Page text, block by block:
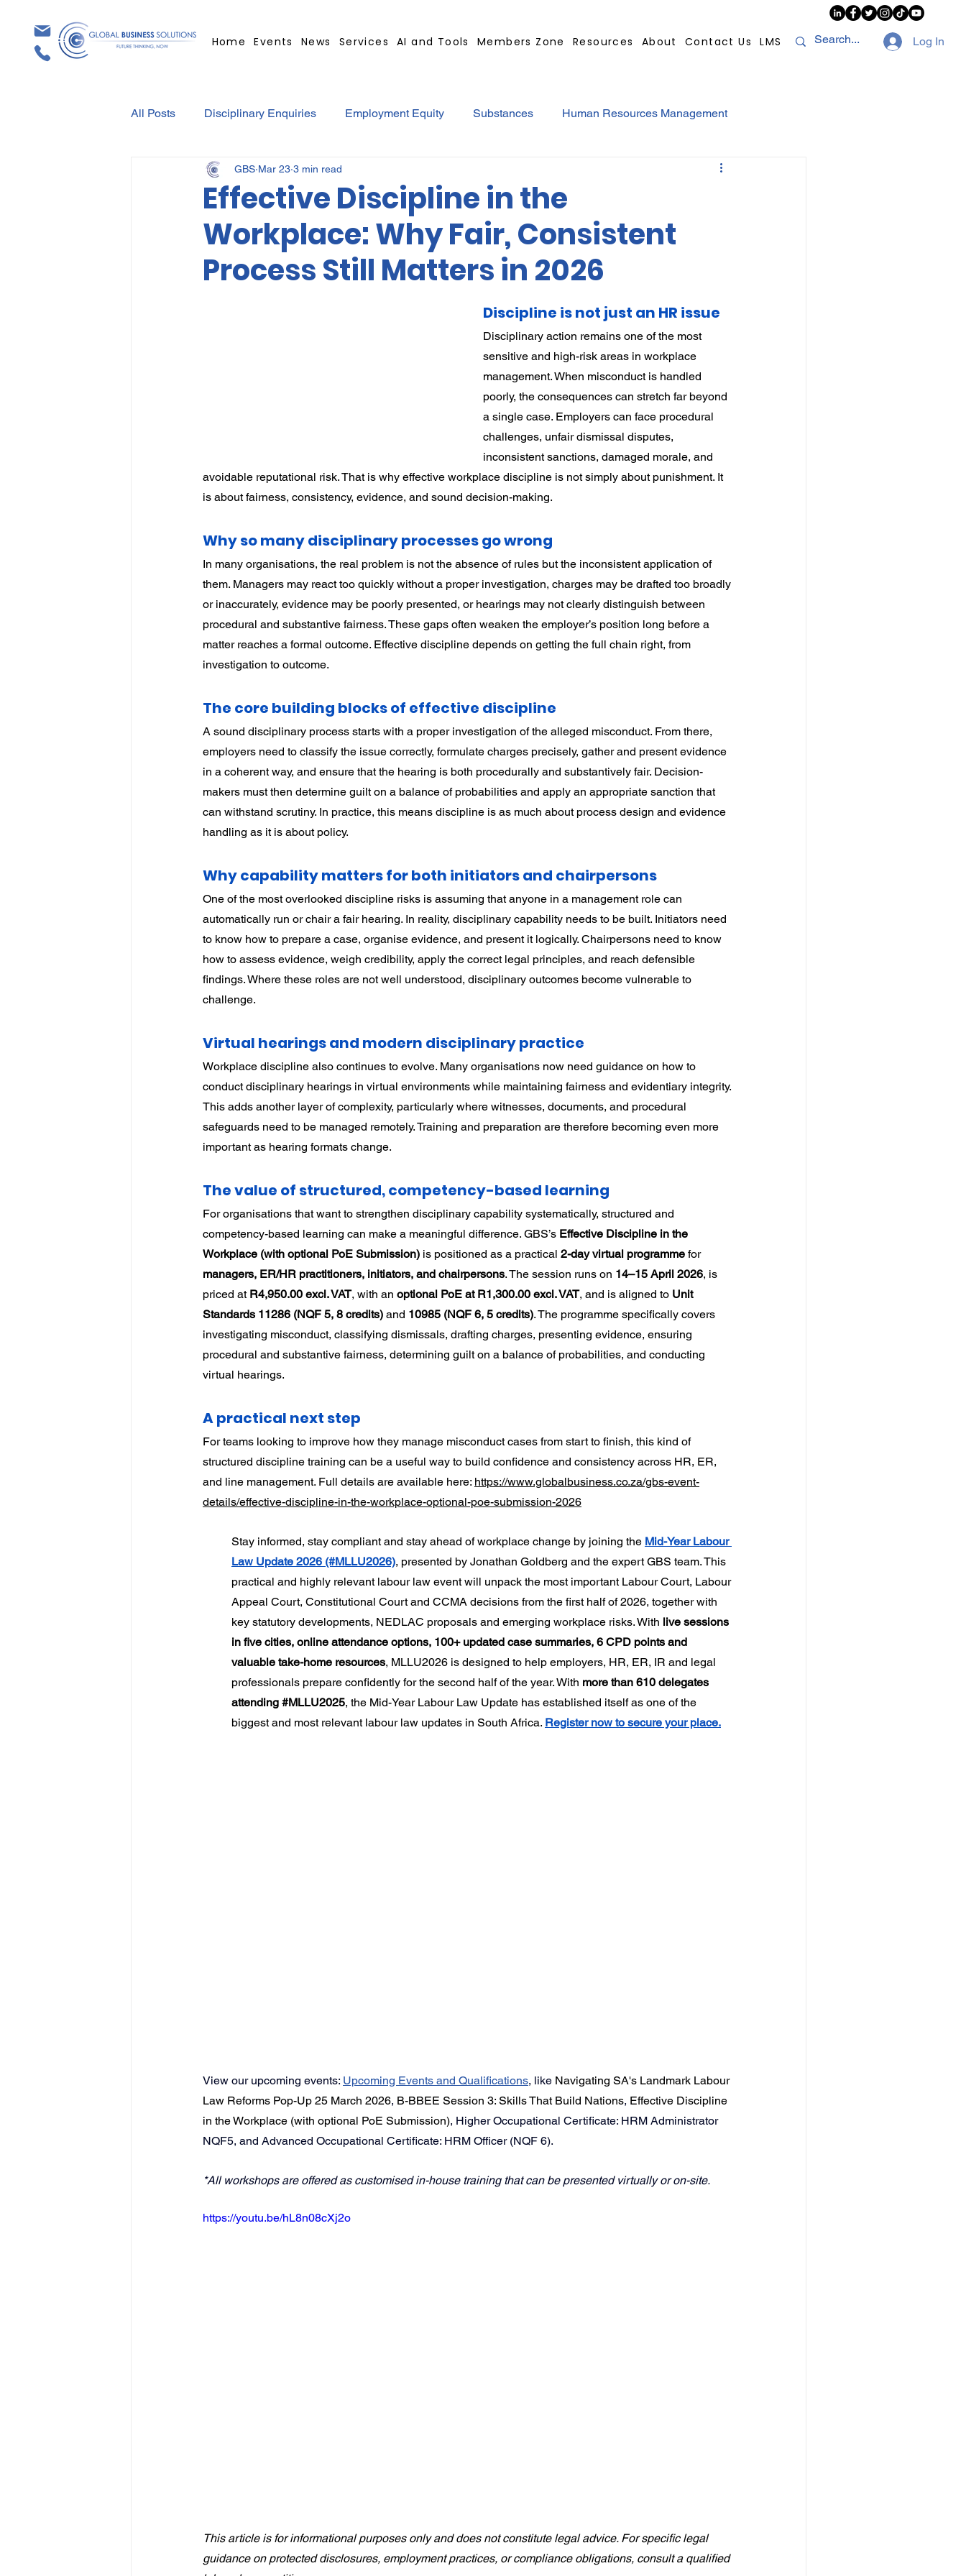
Home Events News Services AI and Tools Members Zone Resources About Contact Us LMS Log In
All Posts Disciplinary Enquiries Employment Equity Substances Human Resources Management
Contracts Employment Contract AI
Covid-19 Medical Certificated Medical Certificates Leave Leadership NHI
Effective Discipline in the
Workplace: Why Fair, Consistent
Process Still Matters in 2026
GBS Mar 23 3 min read
Discipline is not just an HR issue
Disciplinary action remains one of the most
sensitive and high-risk areas in workplace
management. When misconduct is handled
poorly, the consequences can stretch far beyond
a single case. Employers can face procedural
challenges, unfair dismissal disputes,
inconsistent sanctions, damaged morale, and
avoidable reputational risk. That is why effective workplace discipline is not simply about punishment. It
is about fairness, consistency, evidence, and sound decision-making.
Why so many disciplinary processes go wrong
In many organisations, the real problem is not the absence of rules but the inconsistent application of
them. Managers may react too quickly without a proper investigation, charges may be drafted too broadly
or inaccurately, evidence may be poorly presented, or hearings may not clearly distinguish between
procedural and substantive fairness. These gaps often weaken the employer’s position long before a
matter reaches a formal outcome. Effective discipline depends on getting the full chain right, from
investigation to outcome.
The core building blocks of effective discipline
A sound disciplinary process starts with a proper investigation of the alleged misconduct. From there,
employers need to classify the issue correctly, formulate charges precisely, gather and present evidence
in a coherent way, and ensure that the hearing is both procedurally and substantively fair. Decision-
makers must then determine guilt on a balance of probabilities and apply an appropriate sanction that
can withstand scrutiny. In practice, this means discipline is as much about process design and evidence
handling as it is about policy.
Why capability matters for both initiators and chairpersons
One of the most overlooked discipline risks is assuming that anyone in a management role can
automatically run or chair a fair hearing. In reality, disciplinary capability needs to be built. Initiators need
to know how to prepare a case, organise evidence, and present it logically. Chairpersons need to know
how to assess evidence, weigh credibility, apply the correct legal principles, and reach defensible
findings. Where these roles are not well understood, disciplinary outcomes become vulnerable to
challenge.
Virtual hearings and modern disciplinary practice
Workplace discipline also continues to evolve. Many organisations now need guidance on how to
conduct disciplinary hearings in virtual environments while maintaining fairness and evidentiary integrity.
This adds another layer of complexity, particularly where witnesses, documents, and procedural
safeguards need to be managed remotely. Training and preparation are therefore becoming even more
important as hearing formats change.
The value of structured, competency-based learning
For organisations that want to strengthen disciplinary capability systematically, structured and
competency-based learning can make a meaningful difference. GBS’s Effective Discipline in the
Workplace (with optional PoE Submission) is positioned as a practical 2-day virtual programme for
managers, ER/HR practitioners, initiators, and chairpersons. The session runs on 14–15 April 2026, is
priced at R4,950.00 excl. VAT, with an optional PoE at R1,300.00 excl. VAT, and is aligned to Unit
Standards 11286 (NQF 5, 8 credits) and 10985 (NQF 6, 5 credits). The programme specifically covers
investigating misconduct, classifying dismissals, drafting charges, presenting evidence, ensuring
procedural and substantive fairness, determining guilt on a balance of probabilities, and conducting
virtual hearings.
A practical next step
For teams looking to improve how they manage misconduct cases from start to finish, this kind of
structured discipline training can be a useful way to build confidence and consistency across HR, ER,
and line management. Full details are available here: https://www.globalbusiness.co.za/gbs-event-
details/effective-discipline-in-the-workplace-optional-poe-submission-2026
Stay informed, stay compliant and stay ahead of workplace change by joining the Mid-Year Labour
Law Update 2026 (#MLLU2026), presented by Jonathan Goldberg and the expert GBS team. This
practical and highly relevant labour law event will unpack the most important Labour Court, Labour
Appeal Court, Constitutional Court and CCMA decisions from the first half of 2026, together with
key statutory developments, NEDLAC proposals and emerging workplace risks. With live sessions
in five cities, online attendance options, 100+ updated case summaries, 6 CPD points and
valuable take-home resources, MLLU2026 is designed to help employers, HR, ER, IR and legal
professionals prepare confidently for the second half of the year. With more than 610 delegates
attending #MLLU2025, the Mid-Year Labour Law Update has established itself as one of the
biggest and most relevant labour law updates in South Africa. Register now to secure your place.
View our upcoming events: Upcoming Events and Qualifications, like Navigating SA's Landmark Labour
Law Reforms Pop-Up 25 March 2026, B-BBEE Session 3: Skills That Build Nations, Effective Discipline
in the Workplace (with optional PoE Submission), Higher Occupational Certificate: HRM Administrator
NQF5, and Advanced Occupational Certificate: HRM Officer (NQF 6).
*All workshops are offered as customised in-house training that can be presented virtually or on-site.
https://youtu.be/hL8n08cXj2o
This article is for informational purposes only and does not constitute legal advice. For specific legal
guidance on protected disclosures, employment practices, or compliance obligations, consult a qualified